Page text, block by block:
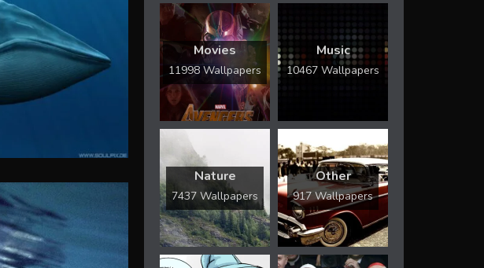
Movies
11998 Wallpapers
Music
10467 Wallpapers
Nature
7437 Wallpapers
Other
917 Wallpapers